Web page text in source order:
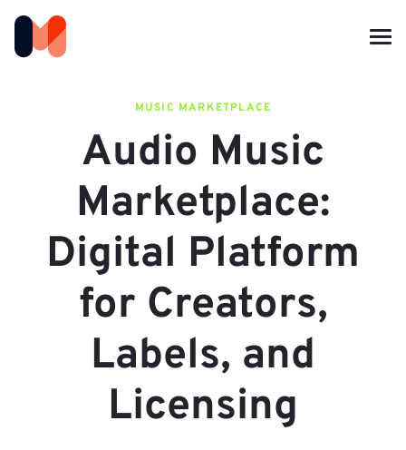
MUSIC MARKETPLACE
Audio Music
Marketplace:
Digital Platform
for Creators,
Labels, and
Licensing